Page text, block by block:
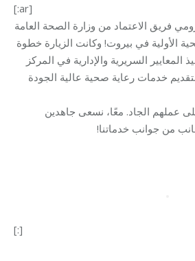
[:ar]
فريق الاعتماد من وزارة الصحة العامة
الأولية في بيروت! وكانت الزيارة خطوة
السريرية والإدارية في المركز
خدمات رعاية صحية عالية الجودة
عملهم الجاد. معًا، نسعى جاهدين
من جوانب خدماتنا!
[:]